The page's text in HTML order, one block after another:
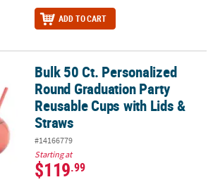
ADD TO CART
Round Graduation Party Reusable Cups
Bulk 50 Ct. Personalized
Round Graduation Party
Reusable Cups with Lids &
Straws
#14166779
Starting at
$119.99